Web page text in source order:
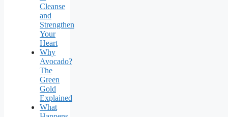
Cleanse
and
Strengthen
Your
Heart
Why
Avocado?
The
Green
Gold
Explained
What